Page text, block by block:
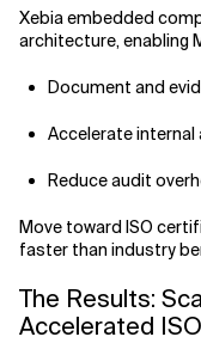
Xebia embedded
architecture, enabling
Document and
Accelerate
Reduce audit
Move toward ISO
faster than industry
The Results:
Accelerated